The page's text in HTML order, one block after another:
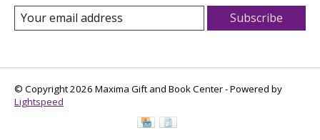
Subscribe
© Copyright 2026 Maxima Gift and Book Center - Powered by
Lightspeed